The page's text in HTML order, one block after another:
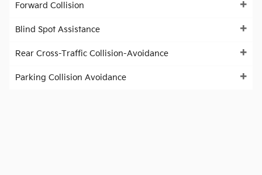
Forward Collision
Blind Spot Assistance
Rear Cross-Traffic Collision-Avoidance
Parking Collision Avoidance